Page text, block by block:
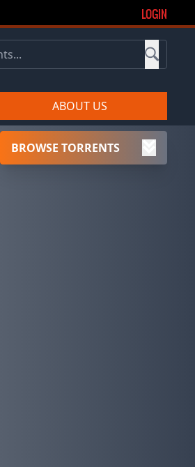
LOGIN
ABOUT US
BROWSE TORRENTS